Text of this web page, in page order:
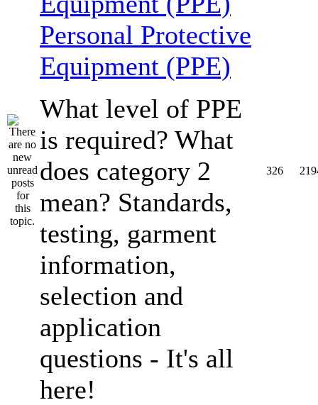
Personal Protective
Equipment (PPE)
What level of PPE
is required? What
does category 2
mean? Standards,
testing, garment
information,
selection and
application
questions - It's all
here!
326